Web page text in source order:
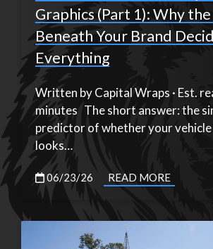
Graphics (Part 1): Why
Beneath Your Brand
Everything
Written by Capital Wraps · Est.
minutes The short answer: the
predictor of whether your
looks…
06/23/26 READ MORE